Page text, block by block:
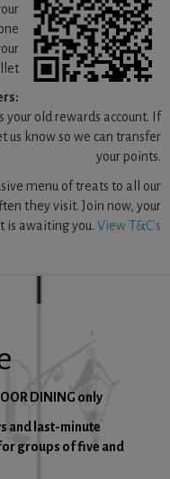
your old rewards account. If
us know so we can transfer
your points.
menu of treats to all our
they visit. Join now, your
is awaiting you. View T&C's
DINING only
and last-minute
groups of five and